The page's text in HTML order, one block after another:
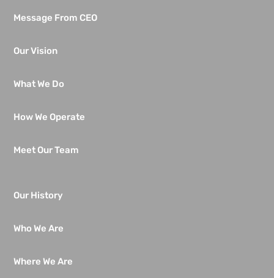
Message From CEO
Our Vision
What We Do
How We Operate
Meet Our Team
Our History
Who We Are
Where We Are